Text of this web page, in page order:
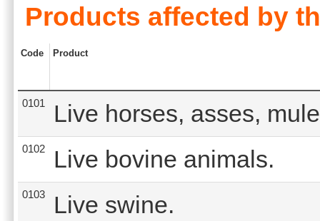
Products affected by
Code Product
0101 Live horses, asses,
0102 Live bovine animals.
0103 Live swine.